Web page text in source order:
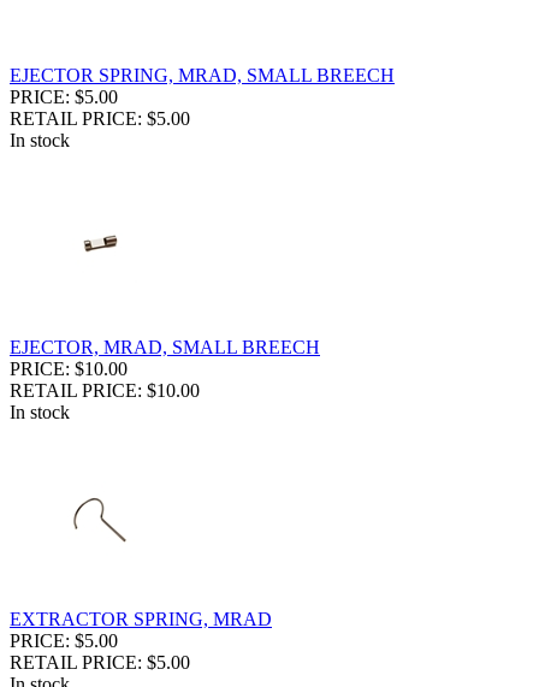
EJECTOR SPRING, MRAD, SMALL BREECH
PRICE: $5.00
RETAIL PRICE: $5.00
In stock
EJECTOR, MRAD, SMALL BREECH
PRICE: $10.00
RETAIL PRICE: $10.00
In stock
EXTRACTOR SPRING, MRAD
PRICE: $5.00
RETAIL PRICE: $5.00